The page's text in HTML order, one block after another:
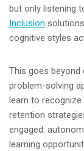
but only listening
Inclusion
cognitive styles
This goes
problem-solving
learn to recognize
retention
engaged:
learning